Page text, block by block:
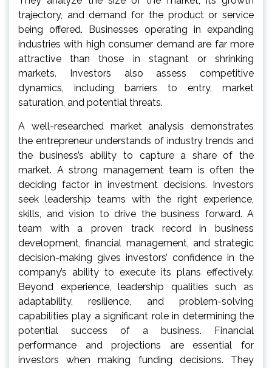
trajectory, and demand for the product or service
being offered. Businesses operating in expanding
industries with high consumer demand are far more
attractive than those in stagnant or shrinking
markets. Investors also assess competitive
dynamics, including barriers to entry, market
saturation, and potential threats.
A well-researched market analysis demonstrates
the entrepreneur understands of industry trends and
the business’s ability to capture a share of the
market. A strong management team is often the
deciding factor in investment decisions. Investors
seek leadership teams with the right experience,
skills, and vision to drive the business forward. A
team with a proven track record in business
development, financial management, and strategic
decision-making gives investors’ confidence in the
company’s ability to execute its plans effectively.
Beyond experience, leadership qualities such as
adaptability, resilience, and problem-solving
capabilities play a significant role in determining the
potential success of a business. Financial
performance and projections are essential for
investors when making funding decisions. They